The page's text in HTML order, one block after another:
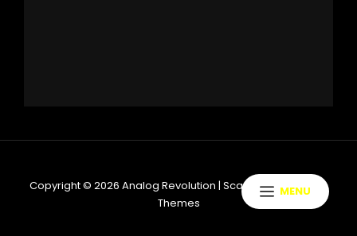
MENU
Copyright © 2026 Analog Revolution | ScapeShot ByCatch
Themes